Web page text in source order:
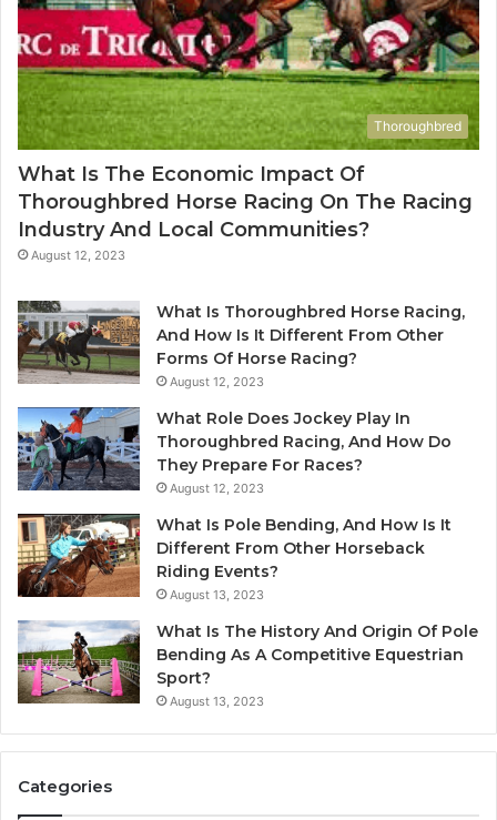
Thoroughbred
What Is The Economic Impact Of
Thoroughbred Horse Racing On The Racing
Industry And Local Communities?
August 12, 2023
What Is Thoroughbred Horse Racing,
And How Is It Different From Other
Forms Of Horse Racing?
August 12, 2023
What Role Does Jockey Play In
Thoroughbred Racing, And How Do
They Prepare For Races?
August 12, 2023
What Is Pole Bending, And How Is It
Different From Other Horseback
Riding Events?
August 13, 2023
What Is The History And Origin Of Pole
Bending As A Competitive Equestrian
Sport?
August 13, 2023
Categories